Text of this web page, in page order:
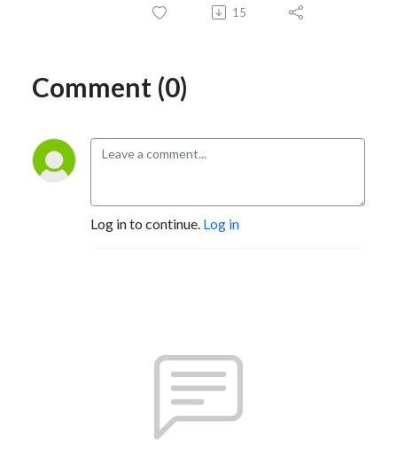
15
Comment (0)
Log in to continue. Log in